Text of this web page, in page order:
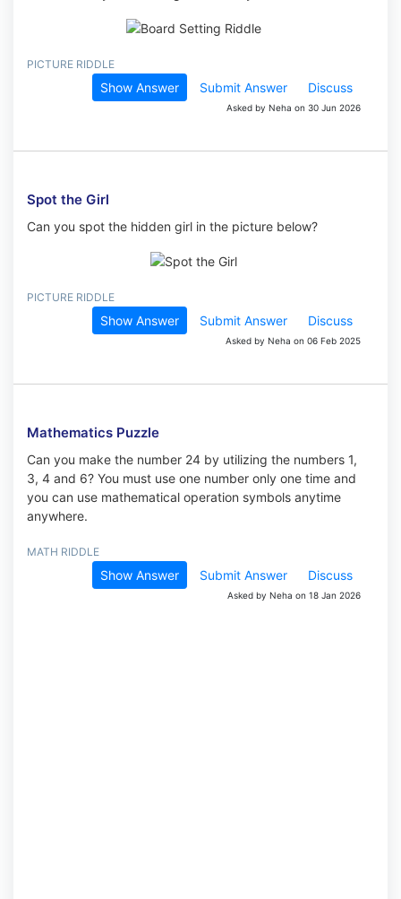
PICTURE RIDDLE
Show Answer Submit Answer Discuss
Asked by Neha on 30 Jun 2026
Spot the Girl
Can you spot the hidden girl in the picture below?
PICTURE RIDDLE
Show Answer Submit Answer Discuss
Asked by Neha on 06 Feb 2025
Mathematics Puzzle
Can you make the number 24 by utilizing the numbers 1,
3, 4 and 6? You must use one number only one time and
you can use mathematical operation symbols anytime
anywhere.
MATH RIDDLE
Show Answer Submit Answer Discuss
Asked by Neha on 18 Jan 2026